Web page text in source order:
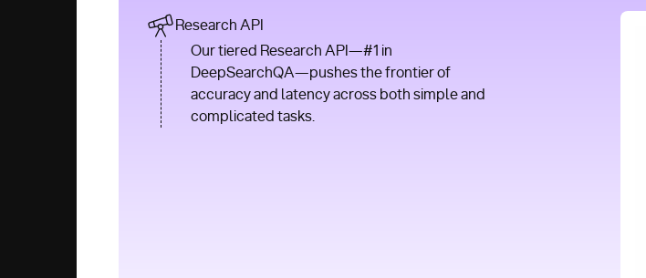
Research API
Our tiered Research API—#1 in
DeepSearchQA—pushes the frontier of
accuracy and latency across both simple and
complicated tasks.